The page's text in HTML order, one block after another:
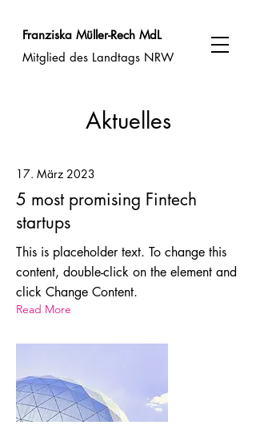
Franziska Müller-Rech MdL
Mitglied des Landtags NRW
Aktuelles
17. März 2023
5 most promising Fintech
startups
This is placeholder text. To change this
content, double-click on the element and
click Change Content.
Read More